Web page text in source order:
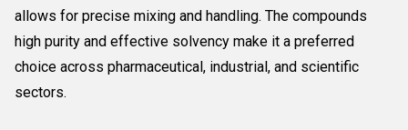
allows for precise mixing and handling. The compounds
high purity and effective solvency make it a preferred
choice across pharmaceutical, industrial, and scientific
sectors.